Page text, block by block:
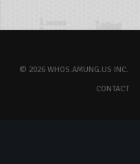
© 2026 WHOS.AMUNG.US INC.
CONTACT